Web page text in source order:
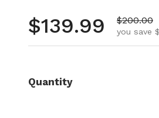
Regular
$139.99 Sale price
$200.00
you save
Quantity